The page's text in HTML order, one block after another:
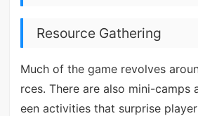
Resource Gathering
Much of the game revolves
rces. There are also mini-camps
een activities that surprise